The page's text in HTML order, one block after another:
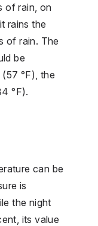
of rain, on
rains the
of rain. The
be
°F), the
°F).
can be
is
the night
its value